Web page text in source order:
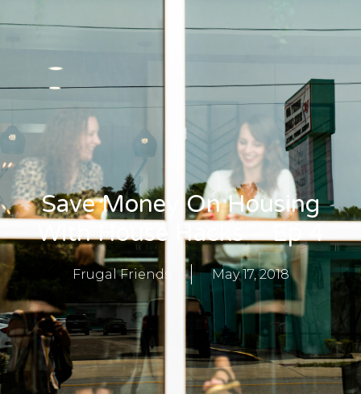
Save Money On Housing
With House Hacks – Ep 4
Frugal Friends May 17, 2018